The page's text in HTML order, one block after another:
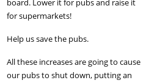
board. Lower it for pubs and raise it
for supermarkets!
Help us save the pubs.
All these increases are going to cause
our pubs to shut down, putting an